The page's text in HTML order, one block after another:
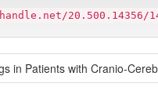
20.500.14356/
in Patients with Cranio-